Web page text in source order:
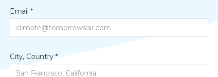
Email *
City, Country *